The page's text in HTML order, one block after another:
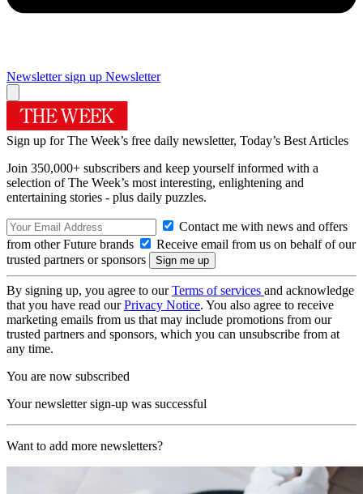
Newsletter sign up Newsletter
Sign up for The Week’s free daily newsletter, Today’s Best Articles
Join 350,000+ subscribers and keep yourself informed with a
selection of The Week’s most interesting, enlightening and
entertaining stories - plus daily puzzles.
Contact me with news and offers
from other Future brands
Receive email from us on behalf of our
trusted partners or sponsors
By signing up, you agree to ourTerms of services and acknowledge
that you have read ourPrivacy Notice. You also agree to receive
marketing emails from us that may include promotions from our
trusted partners and sponsors, which you can unsubscribe from at
any time.
You are now subscribed
Your newsletter sign-up was successful
Want to add more newsletters?